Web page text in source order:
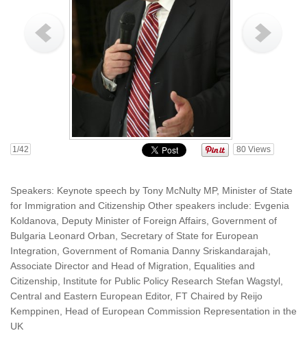
1/42 80 Views
Speakers: Keynote speech by Tony McNulty MP, Minister of State
for Immigration and Citizenship Other speakers include: Evgenia
Koldanova, Deputy Minister of Foreign Affairs, Government of
Bulgaria Leonard Orban, Secretary of State for European
Integration, Government of Romania Danny Sriskandarajah,
Associate Director and Head of Migration, Equalities and
Citizenship, Institute for Public Policy Research Stefan Wagstyl,
Central and Eastern European Editor, FT Chaired by Reijo
Kemppinen, Head of European Commission Representation in the
UK